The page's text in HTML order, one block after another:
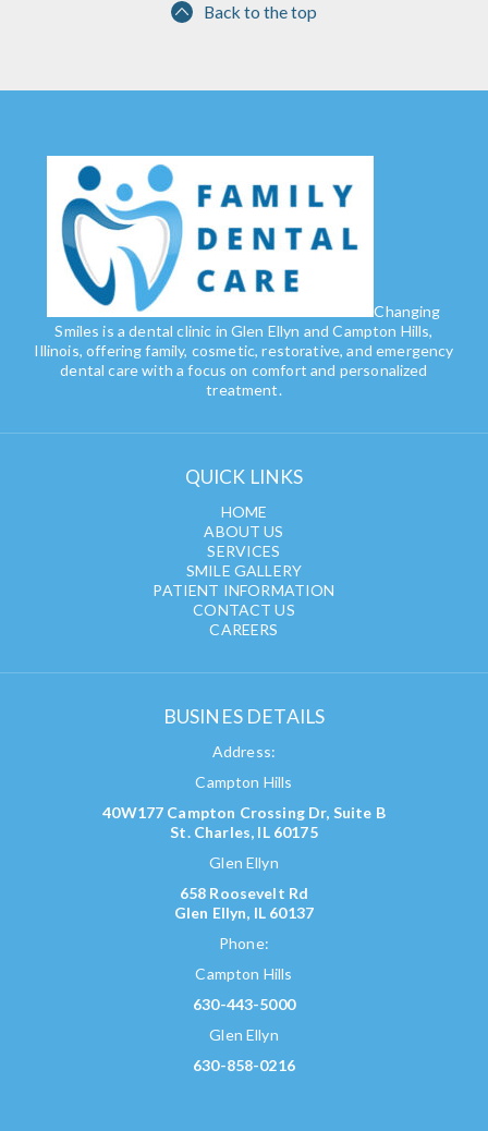
Back to the top
Changing
Smiles is a dental clinic in Glen Ellyn and Campton Hills,
Illinois, offering family, cosmetic, restorative, and emergency
dental care with a focus on comfort and personalized
treatment.
QUICK LINKS
HOME
ABOUT US
SERVICES
SMILE GALLERY
PATIENT INFORMATION
CONTACT US
CAREERS
BUSINES DETAILS
Address:
Campton Hills
40W177 Campton Crossing Dr, Suite B
St. Charles, IL 60175
Glen Ellyn
658 Roosevelt Rd
Glen Ellyn, IL 60137
Phone:
Campton Hills
630-443-5000
Glen Ellyn
630-858-0216